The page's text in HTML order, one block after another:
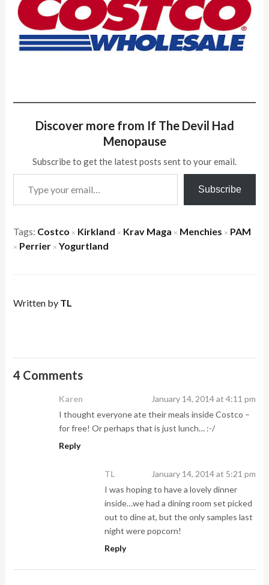
Discover more from If The Devil Had
Menopause
Subscribe to get the latest posts sent to your email.
Type your email…
Subscribe
Tags: Costco × Kirkland × Krav Maga × Menchies × PAM
× Perrier × Yogurtland
Written by TL
4 Comments
Karen
January 14, 2014 at 4:11 pm
I thought everyone ate their meals inside Costco –
for free! Or perhaps that is just lunch… :-/
Reply
TL
January 14, 2014 at 5:21 pm
I was hoping to have a lovely dinner
inside…we had a dining room set picked
out to dine at, but the only samples last
night were popcorn!
Reply